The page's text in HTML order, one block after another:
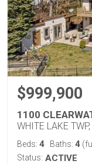
$999,900
1100
WHITE LAKE
Beds: 4 Baths: 4
Status: ACTIVE